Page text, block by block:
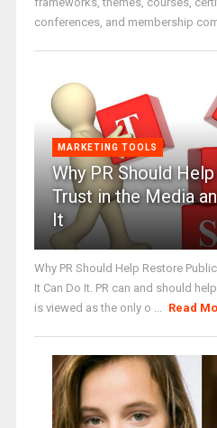
conferences, and membership
MARKETING TOOLS
Why PR Should
Trust in the Media
It
Why PR Should Help Restore
It Can Do It. PR can and should
is viewed as the only o ... Read